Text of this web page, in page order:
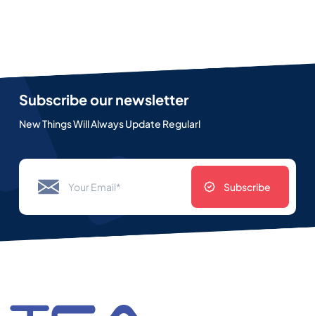
Subscribe our newsletter
New Things Will Always Update Regularl
Subscribe